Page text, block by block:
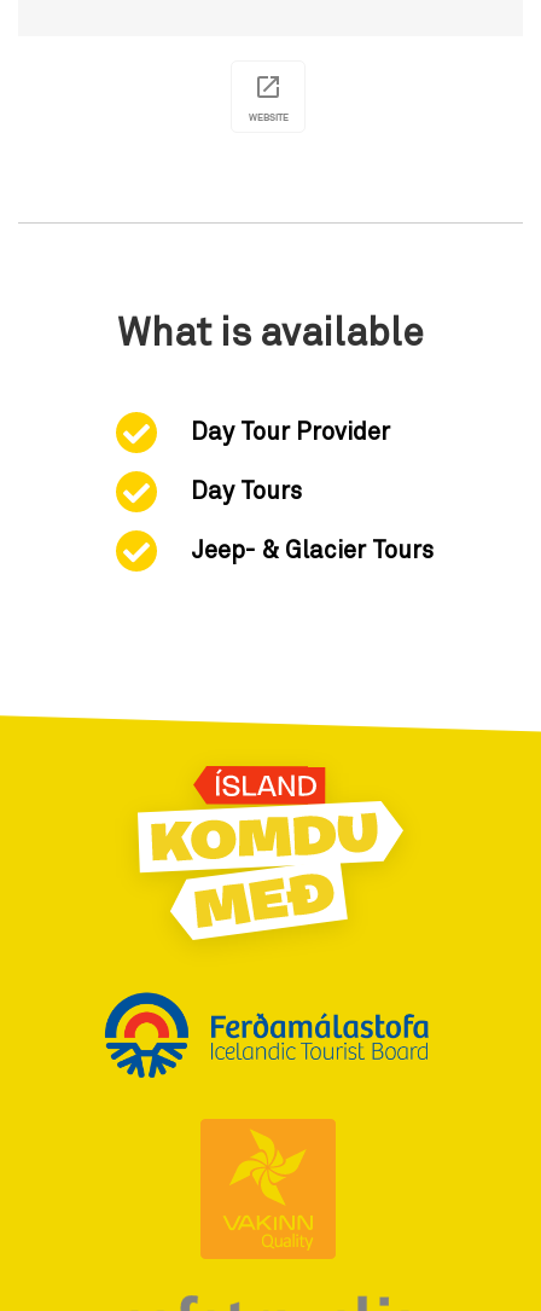
WEBSITE
What is available
Day Tour Provider
Day Tours
Jeep- & Glacier Tours